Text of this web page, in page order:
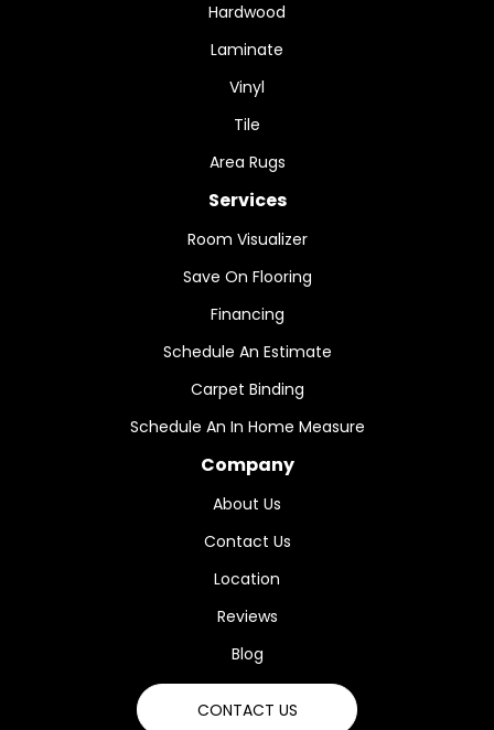
Hardwood
Laminate
Vinyl
Tile
Area Rugs
Services
Room Visualizer
Save On Flooring
Financing
Schedule An Estimate
Carpet Binding
Schedule An In Home Measure
Company
About Us
Contact Us
Location
Reviews
Blog
CONTACT US